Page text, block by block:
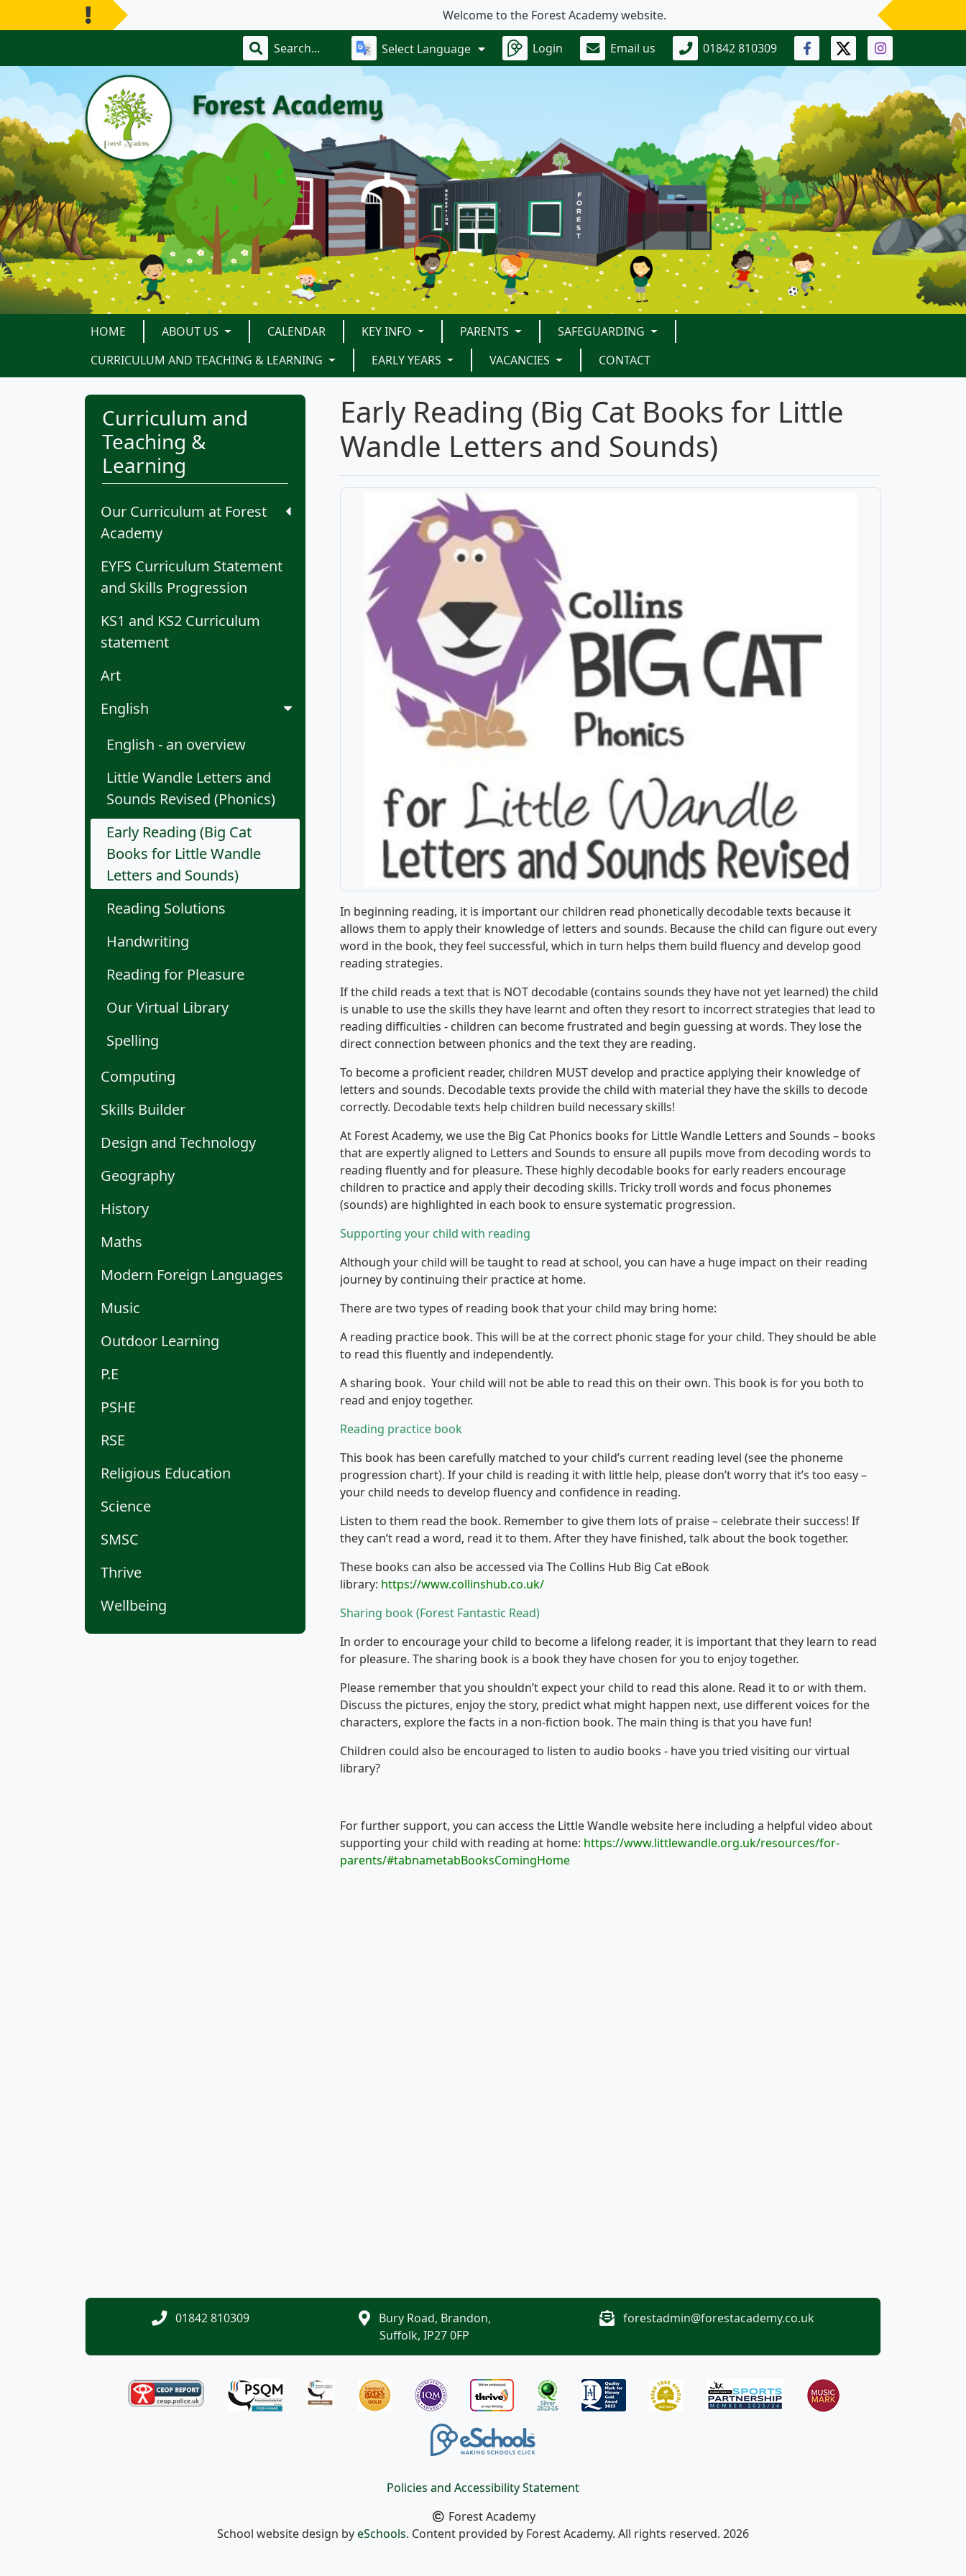
Welcome to the Forest Academy website.
Select Language Login Email us 01842 810309
HOME ABOUT US CALENDAR KEY INFO PARENTS
SAFEGUARDING
CURRICULUM AND TEACHING & LEARNING
EARLY YEARS VACANCIES CONTACT
Curriculum and
Teaching &
Learning
Our Curriculum at Forest
Academy
EYFS Curriculum Statement
and Skills Progression
KS1 and KS2 Curriculum
statement
Art
English
English - an overview
Little Wandle Letters and
Sounds Revised (Phonics)
Early Reading (Big Cat
Books for Little Wandle
Letters and Sounds)
Reading Solutions
Handwriting
Reading for Pleasure
Our Virtual Library
Spelling
Computing
Skills Builder
Design and Technology
Geography
History
Maths
Modern Foreign Languages
Music
Outdoor Learning
P.E
PSHE
RSE
Religious Education
Science
SMSC
Thrive
Wellbeing
Early Reading (Big Cat Books for Little
Wandle Letters and Sounds)
In beginning reading, it is important our children read phonetically decodable texts because it
allows them to apply their knowledge of letters and sounds. Because the child can figure out every
word in the book, they feel successful, which in turn helps them build fluency and develop good
reading strategies.
If the child reads a text that is NOT decodable (contains sounds they have not yet learned) the child
is unable to use the skills they have learnt and often they resort to incorrect strategies that lead to
reading difficulties - children can become frustrated and begin guessing at words. They lose the
direct connection between phonics and the text they are reading.
To become a proficient reader, children MUST develop and practice applying their knowledge of
letters and sounds. Decodable texts provide the child with material they have the skills to decode
correctly. Decodable texts help children build necessary skills!
At Forest Academy, we use the Big Cat Phonics books for Little Wandle Letters and Sounds – books
that are expertly aligned to Letters and Sounds to ensure all pupils move from decoding words to
reading fluently and for pleasure. These highly decodable books for early readers encourage
children to practice and apply their decoding skills. Tricky troll words and focus phonemes
(sounds) are highlighted in each book to ensure systematic progression.
Supporting your child with reading
Although your child will be taught to read at school, you can have a huge impact on their reading
journey by continuing their practice at home.
There are two types of reading book that your child may bring home:
A reading practice book. This will be at the correct phonic stage for your child. They should be able
to read this fluently and independently.
A sharing book. Your child will not be able to read this on their own. This book is for you both to
read and enjoy together.
Reading practice book
This book has been carefully matched to your child’s current reading level (see the phoneme
progression chart). If your child is reading it with little help, please don’t worry that it’s too easy –
your child needs to develop fluency and confidence in reading.
Listen to them read the book. Remember to give them lots of praise – celebrate their success! If
they can’t read a word, read it to them. After they have finished, talk about the book together.
These books can also be accessed via The Collins Hub Big Cat eBook
library: https://www.collinshub.co.uk/
Sharing book (Forest Fantastic Read)
In order to encourage your child to become a lifelong reader, it is important that they learn to read
for pleasure. The sharing book is a book they have chosen for you to enjoy together.
Please remember that you shouldn’t expect your child to read this alone. Read it to or with them.
Discuss the pictures, enjoy the story, predict what might happen next, use different voices for the
characters, explore the facts in a non-fiction book. The main thing is that you have fun!
Children could also be encouraged to listen to audio books - have you tried visiting our virtual
library?
For further support, you can access the Little Wandle website here including a helpful video about
supporting your child with reading at home: https://www.littlewandle.org.uk/resources/for-
parents/#tabnametabBooksComingHome
01842 810309
Bury Road, Brandon,
Suffolk, IP27 0FP
forestadmin@forestacademy.co.uk
Policies and Accessibility Statement
Forest Academy
School website design byeSchools. Content provided by Forest Academy. All rights reserved. 2026